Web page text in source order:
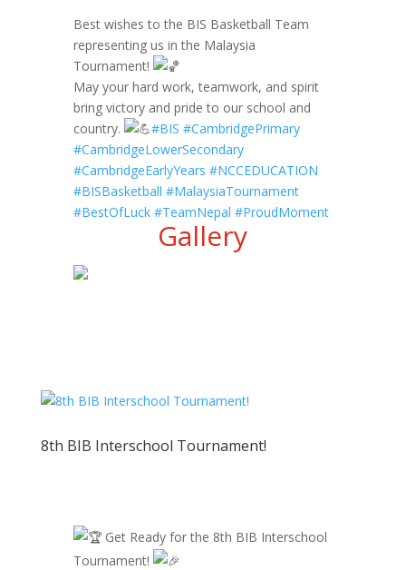
Best wishes to the BIS Basketball Team
representing us in the Malaysia
Tournament!
May your hard work, teamwork, and spirit
bring victory and pride to our school and
country.
#BIS #CambridgePrimary
#CambridgeLowerSecondary
#CambridgeEarlyYears #NCCEDUCATION
#BISBasketball #MalaysiaTournament
#BestOfLuck #TeamNepal #ProudMoment
Gallery
8th BIB Interschool Tournament!
Get Ready for the 8th BIB Interschool
Tournament!